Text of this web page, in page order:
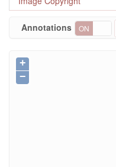
Annotations ON
+
−